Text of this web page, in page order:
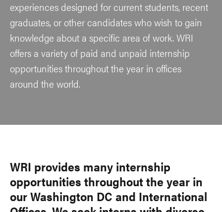
experiences designed for current students, recent
graduates, or other candidates who wish to gain
knowledge about a specific area of work. WRI
offers a variety of paid and unpaid internship
opportunities throughout the year in offices
around the world.
WRI provides many internship
opportunities throughout the year in
our Washington DC and International